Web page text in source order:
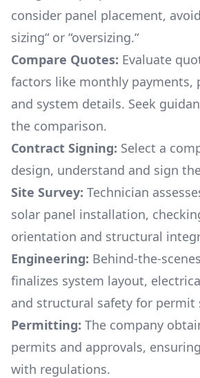
consider panel placement,
sizing“ or “oversizing.“
Compare Quotes: Evaluate
factors like monthly payments,
and system details. Seek
the comparison.
Contract Signing: Select a
design, understand and sign
Site Survey: Technician
solar panel installation,
orientation and structural
Engineering: Behind-the-
finalizes system layout,
and structural safety for permit
Permitting: The company
permits and approvals,
with regulations.